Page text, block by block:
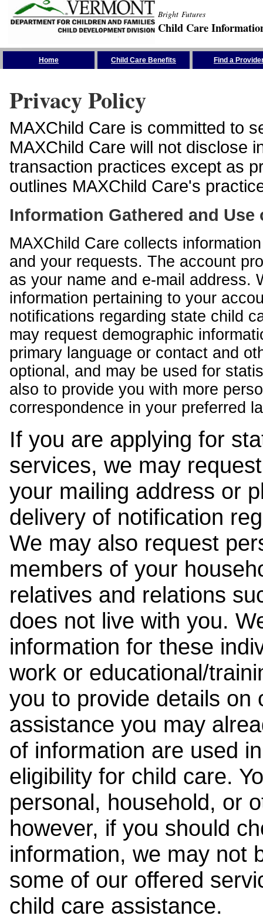
Bright Futures
Child Care
Home Child Care Benefits Find a
Privacy Policy
MAXChild Care is committed to
MAXChild Care will not disclose
transaction practices except as
outlines MAXChild Care's
Information Gathered and
MAXChild Care collects
and your requests. The account
as your name and e-mail address.
information pertaining to your
notifications regarding state child
may request demographic
primary language or contact and
optional, and may be used for
also to provide you with more
correspondence in your preferred
If you are applying for
services, we may
your mailing address or
delivery of notification
We may also request
members of your
relatives and relations
does not live with you.
information for these
work or educational/
you to provide details on
assistance you may
of information are used
eligibility for child care.
personal, household, or
however, if you should
information, we may not
some of our offered
child care assistance.